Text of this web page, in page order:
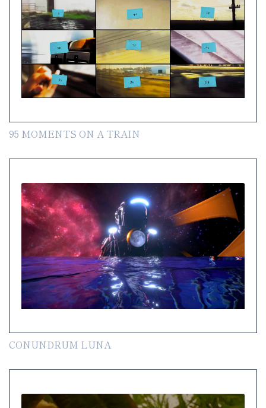
95 MOMENTS ON A TRAIN
CONUNDRUM LUNA